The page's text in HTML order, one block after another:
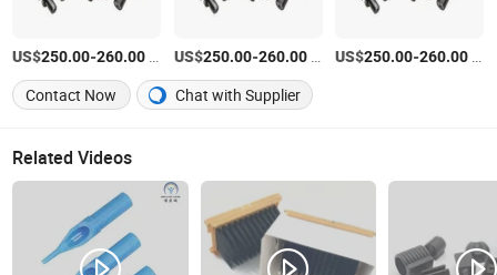
US$250.00-260.00 US$250.00-260.00/Piece US$250.00-260.00
Contact Now
Chat with Supplier
Related Videos